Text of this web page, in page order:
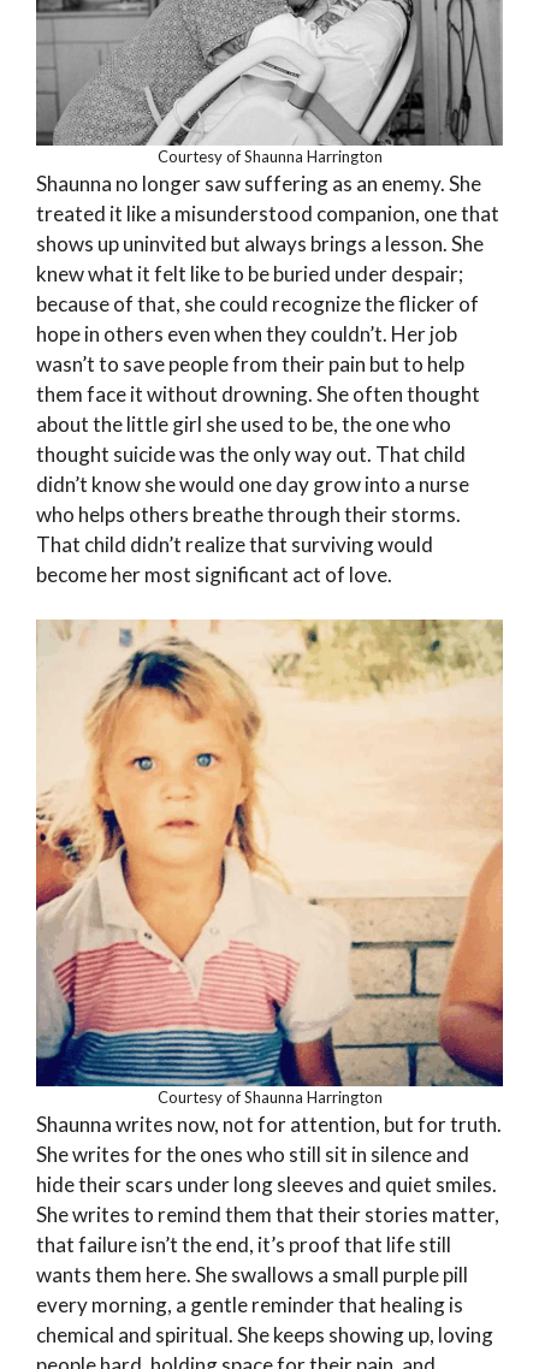
Courtesy of Shaunna Harrington
Shaunna no longer saw suffering as an enemy. She
treated it like a misunderstood companion, one that
shows up uninvited but always brings a lesson. She
knew what it felt like to be buried under despair;
because of that, she could recognize the flicker of
hope in others even when they couldn’t. Her job
wasn’t to save people from their pain but to help
them face it without drowning. She often thought
about the little girl she used to be, the one who
thought suicide was the only way out. That child
didn’t know she would one day grow into a nurse
who helps others breathe through their storms.
That child didn’t realize that surviving would
become her most significant act of love.
Courtesy of Shaunna Harrington
Shaunna writes now, not for attention, but for truth.
She writes for the ones who still sit in silence and
hide their scars under long sleeves and quiet smiles.
She writes to remind them that their stories matter,
that failure isn’t the end, it’s proof that life still
wants them here. She swallows a small purple pill
every morning, a gentle reminder that healing is
chemical and spiritual. She keeps showing up, loving